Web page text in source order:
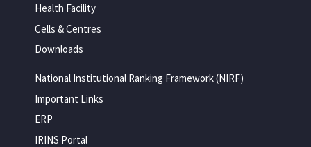
Health Facility
Cells & Centres
Downloads
National Institutional Ranking Framework (NIRF)
Important Links
ERP
IRINS Portal